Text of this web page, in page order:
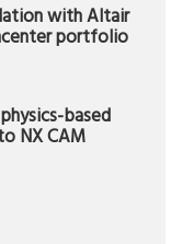
with Altair
portfolio
based
NX CAM